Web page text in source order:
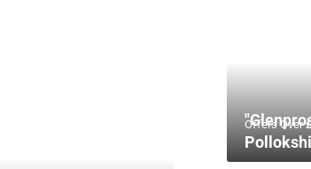
Offers Over